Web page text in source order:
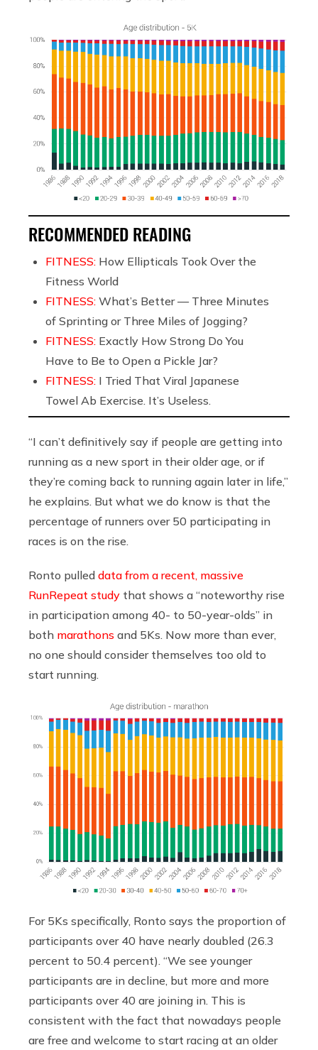
RECOMMENDED READING
FITNESS: How Ellipticals Took Over the
Fitness World
FITNESS: What’s Better — Three Minutes
of Sprinting or Three Miles of Jogging?
FITNESS: Exactly How Strong Do You
Have to Be to Open a Pickle Jar?
FITNESS: I Tried That Viral Japanese
Towel Ab Exercise. It’s Useless.
“I can’t definitively say if people are getting into
running as a new sport in their older age, or if
they’re coming back to running again later in life,”
he explains. But what we do know is that the
percentage of runners over 50 participating in
races is on the rise.
Ronto pulled data from a recent, massive
RunRepeat study that shows a “noteworthy rise
in participation among 40- to 50-year-olds” in
both marathons and 5Ks. Now more than ever,
no one should consider themselves too old to
start running.
For 5Ks specifically, Ronto says the proportion of
participants over 40 have nearly doubled (26.3
percent to 50.4 percent). “We see younger
participants are in decline, but more and more
participants over 40 are joining in. This is
consistent with the fact that nowadays people
are free and welcome to start racing at an older